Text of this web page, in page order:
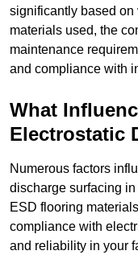
significantly based on
materials used, the
maintenance
and compliance with
What
Electrostatic
Numerous factors
discharge surfacing
ESD flooring
compliance with
and reliability in your